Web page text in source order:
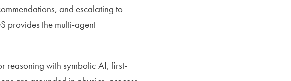
and escalating to
provides the multi-agent
reasoning with symbolic AI, first-